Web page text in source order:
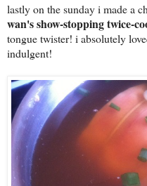
lastly on the sunday i made a
wan's show-stopping twice-
tongue twister! i absolutely
indulgent!